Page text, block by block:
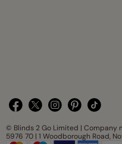
© Blinds 2 Go Limited | Company
5976 70 | 1 Woodborough Road,